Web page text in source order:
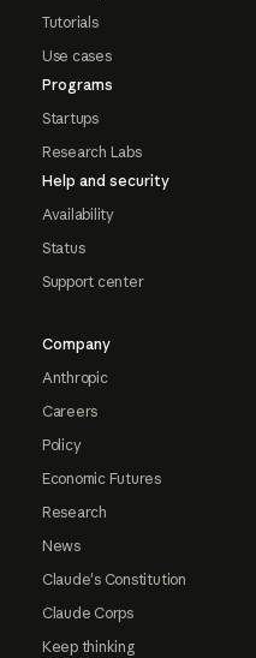
Tutorials
Use cases
Programs
Startups
Research Labs
Help and security
Availability
Status
Support center
Company
Anthropic
Careers
Policy
Economic Futures
Research
News
Claude's Constitution
Claude Corps
Keep thinking